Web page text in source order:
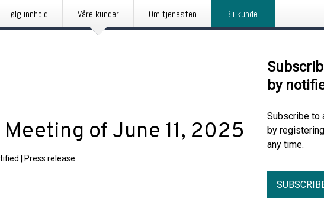
Følg innhold Våre kunder Om tjenesten Bli kunde
of June 11, 2025
Press release
by
Subscribe to
by
any time.